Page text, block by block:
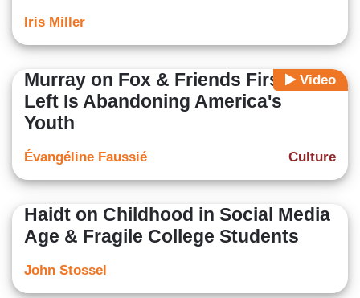
Iris Miller
Video
Murray on Fox & Friends First: The
Left Is Abandoning America's
Youth
Culture
Évangéline Faussié
Haidt on Childhood in Social Media
Age & Fragile College Students
John Stossel